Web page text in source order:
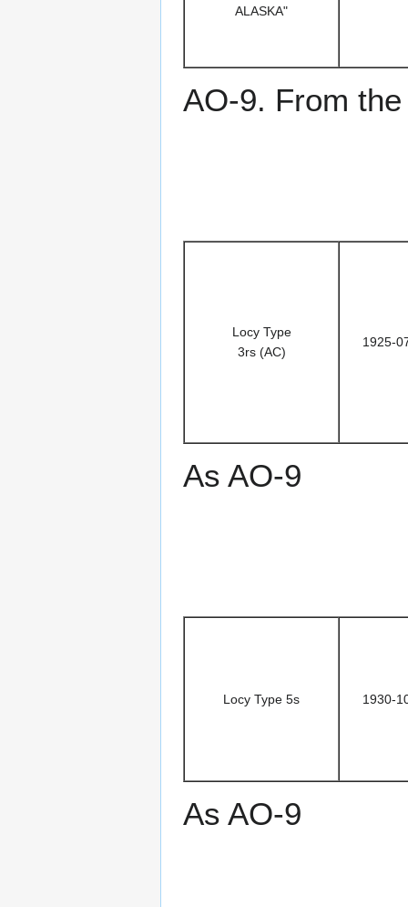
ALASKA"
AO-9. From
Locy Type
3rs (AC)
1925-
As AO-9
Locy Type 5s 1930-
As AO-9